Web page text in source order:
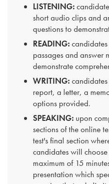
LISTENING:
short audio clips and
questions to
READING:
passages and answer
demonstrate
WRITING:
report, a letter, a
options provided.
SPEAKING: upon
sections of the online
test's final section
candidates will
maximum of 15
presentation which